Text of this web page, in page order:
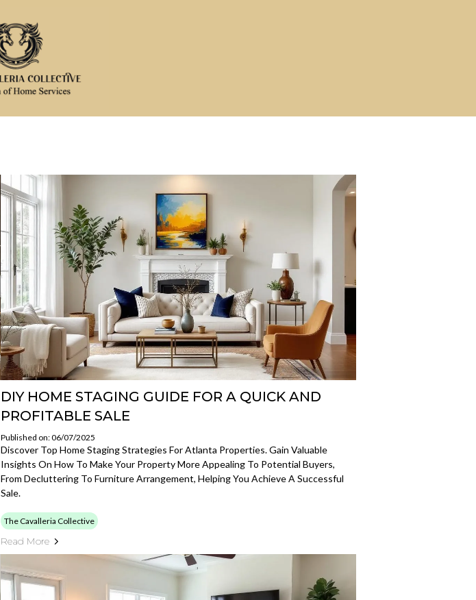
DIY HOME STAGING GUIDE FOR A QUICK AND
PROFITABLE SALE
Published on: 06/07/2025
Discover Top Home Staging Strategies For Atlanta Properties. Gain Valuable
Insights On How To Make Your Property More Appealing To Potential Buyers,
From Decluttering To Furniture Arrangement, Helping You Achieve A Successful
Sale.
The Cavalleria Collective
Read More